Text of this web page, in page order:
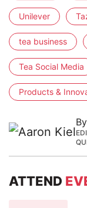
Unilever
tea business
Tea Social Media
Products &
By
ATTEND